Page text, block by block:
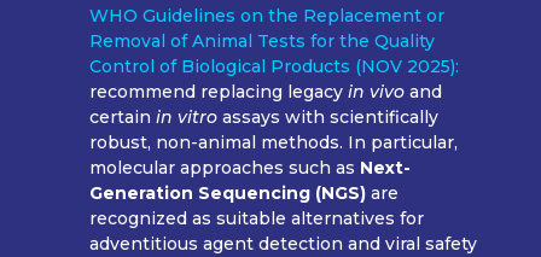
WHO Guidelines on the Replacement or
Removal of Animal Tests for the Quality
Control of Biological Products (NOV 2025):
recommend replacing legacy in vivo and
certain in vitroassays with scientifically
robust, non-animal methods. In particular,
molecular approaches such as Next-
Generation Sequencing (NGS)are
recognized as suitable alternatives for
adventitious agent detection and viral safety